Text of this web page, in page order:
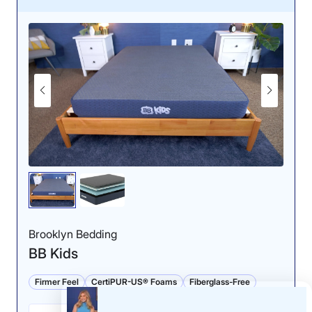
Pressure Relief: 4.5/5
The Leesa Kids offered
slightly better pressure
relief for back sleepers,
though it should still
sleeping.
Why the Leesa Kids Mattress Works for
Brooklyn Bedding
BB Kids
Firmer Feel CertiPUR-US® Foams Fiberglass-Free